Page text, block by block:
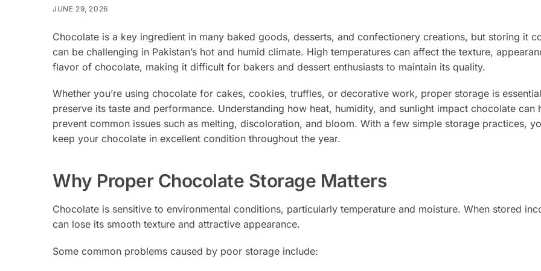
JUNE 29, 2026
Chocolate is a key ingredient in many baked goods, desserts, and confectionery creations, but storing it
can be challenging in Pakistan’s hot and humid climate. High temperatures can affect the texture,
flavor of chocolate, making it difficult for bakers and dessert enthusiasts to maintain its quality.
Whether you’re using chocolate for cakes, cookies, truffles, or decorative work, proper storage is
preserve its taste and performance. Understanding how heat, humidity, and sunlight impact chocolate can
prevent common issues such as melting, discoloration, and bloom. With a few simple storage practices,
keep your chocolate in excellent condition throughout the year.
Why Proper Chocolate Storage Matters
Chocolate is sensitive to environmental conditions, particularly temperature and moisture. When stored
can lose its smooth texture and attractive appearance.
Some common problems caused by poor storage include: